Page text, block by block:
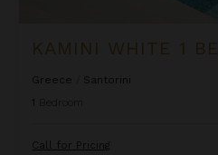
KAMINI WHITE 1
Greece
Santorini
1
Call for Pricing